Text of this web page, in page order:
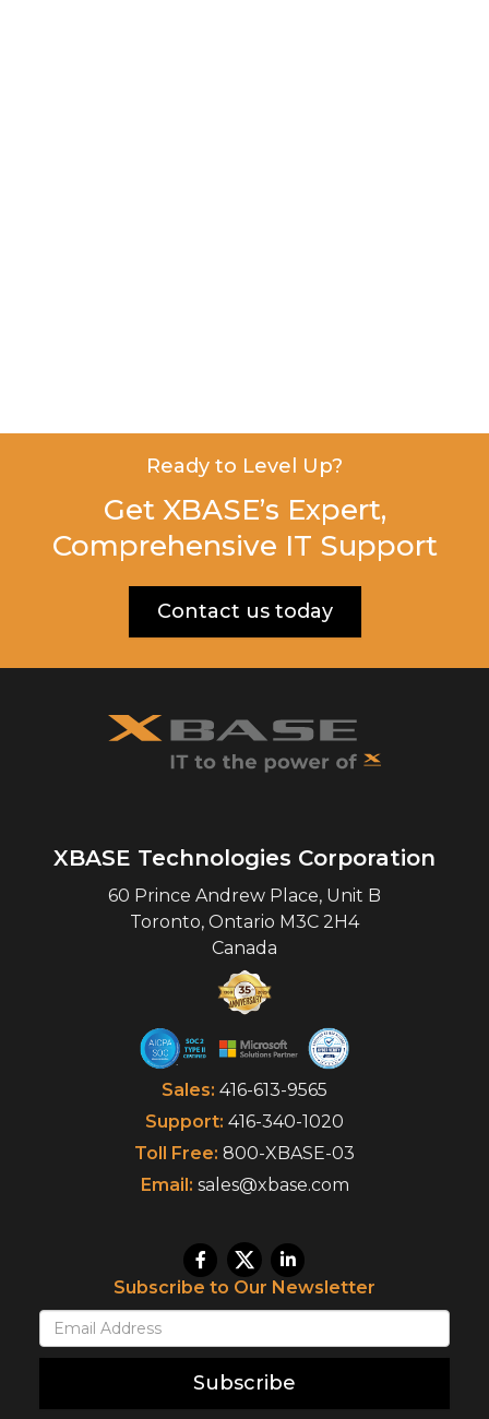
Ready to Level Up?
Get XBASE’s Expert,
Comprehensive IT Support
Contact us today
XBASE Technologies Corporation
60 Prince Andrew Place, Unit B
Toronto, Ontario M3C 2H4
Canada
Sales: 416-613-9565
Support: 416-340-1020
Toll Free: 800-XBASE-03
Email: sales@xbase.com
Subscribe to Our Newsletter
Subscribe